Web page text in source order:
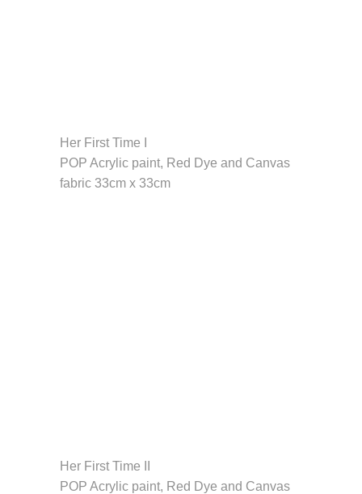
Her First Time I
POP Acrylic paint, Red Dye and Canvas
fabric 33cm x 33cm
Her First Time II
POP Acrylic paint, Red Dye and Canvas